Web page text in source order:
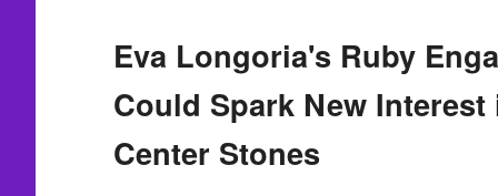
Eva Longoria's Ruby
Could Spark New
Center Stones